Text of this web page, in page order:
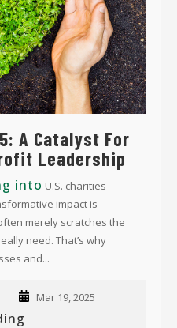
A Catalyst For
Leadership
into U.S. charities
impact is
merely scratches the
need. That’s why
and...
Mar 19, 2025